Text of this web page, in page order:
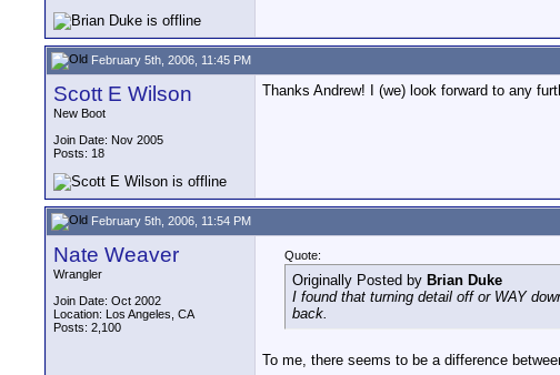
February 5th, 2006, 11:45 PM
Scott E Wilson
New Boot
Join Date: Nov 2005
Posts: 18
Thanks Andrew! I (we) look forward to any
February 5th, 2006, 11:54 PM
Nate Weaver
Wrangler
Join Date: Oct 2002
Location: Los Angeles, CA
Posts: 2,100
Quote:
Originally Posted by Brian Duke
I found that turning detail off or WAY
back.
To me, there seems to be a difference